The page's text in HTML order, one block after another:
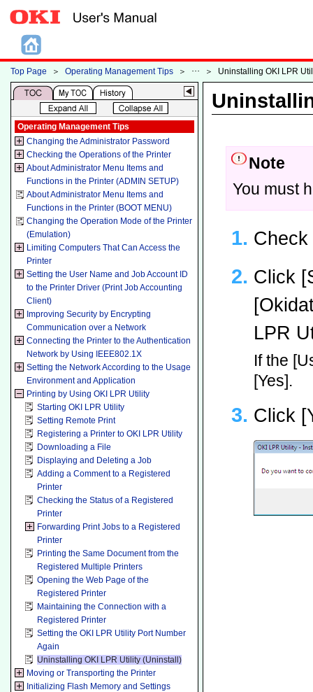
Top Page ＞ Operating Management Tips ＞ ＞ Uninstalling OKI LPR
Operating Management Tips
Changing the Administrator Password
Checking the Operations of the Printer
About Administrator Menu Items and
Functions in the Printer (ADMIN SETUP)
About Administrator Menu Items and
Functions in the Printer (BOOT MENU)
Changing the Operation Mode of the Printer
(Emulation)
Limiting Computers That Can Access the
Printer
Setting the User Name and Job Account ID
to the Printer Driver (Print Job Accounting
Client)
Improving Security by Encrypting
Communication over a Network
Connecting the Printer to the Authentication
Network by Using IEEE802.1X
Setting the Network According to the Usage
Environment and Application
Printing by Using OKI LPR Utility
Starting OKI LPR Utility
Setting Remote Print
Registering a Printer to OKI LPR Utility
Downloading a File
Displaying and Deleting a Job
Adding a Comment to a Registered
Printer
Checking the Status of a Registered
Printer
Forwarding Print Jobs to a Registered
Printer
Printing the Same Document from the
Registered Multiple Printers
Opening the Web Page of the
Registered Printer
Maintaining the Connection with a
Registered Printer
Setting the OKI LPR Utility Port Number
Again
Uninstalling OKI LPR Utility (Uninstall)
Moving or Transporting the Printer
Initializing Flash Memory and Settings
Note
You must
Click
LPR
If the
[Yes].
Click